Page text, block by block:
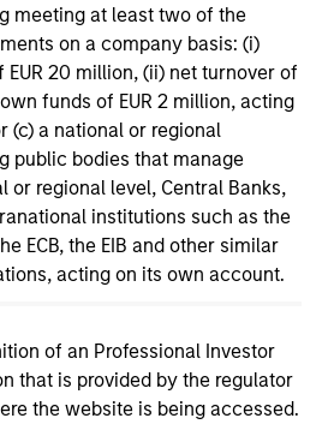
meeting at least two of the
on a company basis: (i)
20 million, (ii) net turnover of
funds of EUR 2 million, acting
(c) a national or regional
public bodies that manage
or regional level, Central Banks,
institutions such as the
ECB, the EIB and other similar
acting on its own account.
of an Professional Investor
that is provided by the regulator
the website is being accessed.
Commentary -
Senior Portfolio
discusses reasons
end of cycle, despite the
could eat entire industries.